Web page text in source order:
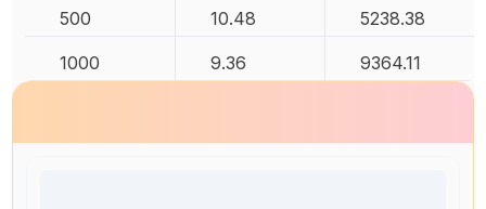
500 10.48 5238.38
1000 9.36 9364.11